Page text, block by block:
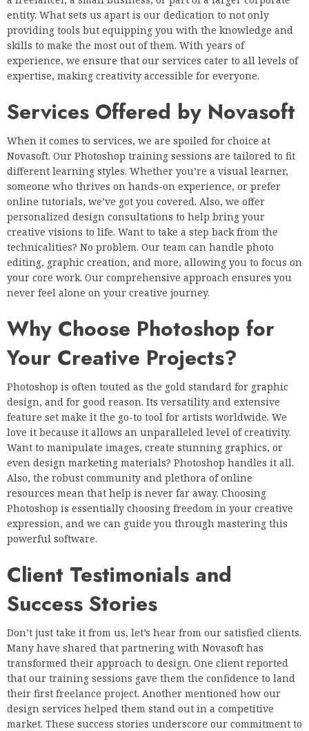
entity. What sets us apart is our dedication to not only
providing tools but equipping you with the knowledge and
skills to make the most out of them. With years of
experience, we ensure that our services cater to all levels of
expertise, making creativity accessible for everyone.
Services Offered by Novasoft
When it comes to services, we are spoiled for choice at
Novasoft. Our Photoshop training sessions are tailored to fit
different learning styles. Whether you’re a visual learner,
someone who thrives on hands-on experience, or prefer
online tutorials, we’ve got you covered. Also, we offer
personalized design consultations to help bring your
creative visions to life. Want to take a step back from the
technicalities? No problem. Our team can handle photo
editing, graphic creation, and more, allowing you to focus on
your core work. Our comprehensive approach ensures you
never feel alone on your creative journey.
Why Choose Photoshop for
Your Creative Projects?
Photoshop is often touted as the gold standard for graphic
design, and for good reason. Its versatility and extensive
feature set make it the go-to tool for artists worldwide. We
love it because it allows an unparalleled level of creativity.
Want to manipulate images, create stunning graphics, or
even design marketing materials? Photoshop handles it all.
Also, the robust community and plethora of online
resources mean that help is never far away. Choosing
Photoshop is essentially choosing freedom in your creative
expression, and we can guide you through mastering this
powerful software.
Client Testimonials and
Success Stories
Don’t just take it from us, let’s hear from our satisfied clients.
Many have shared that partnering with Novasoft has
transformed their approach to design. One client reported
that our training sessions gave them the confidence to land
their first freelance project. Another mentioned how our
design services helped them stand out in a competitive
market. These success stories underscore our commitment to